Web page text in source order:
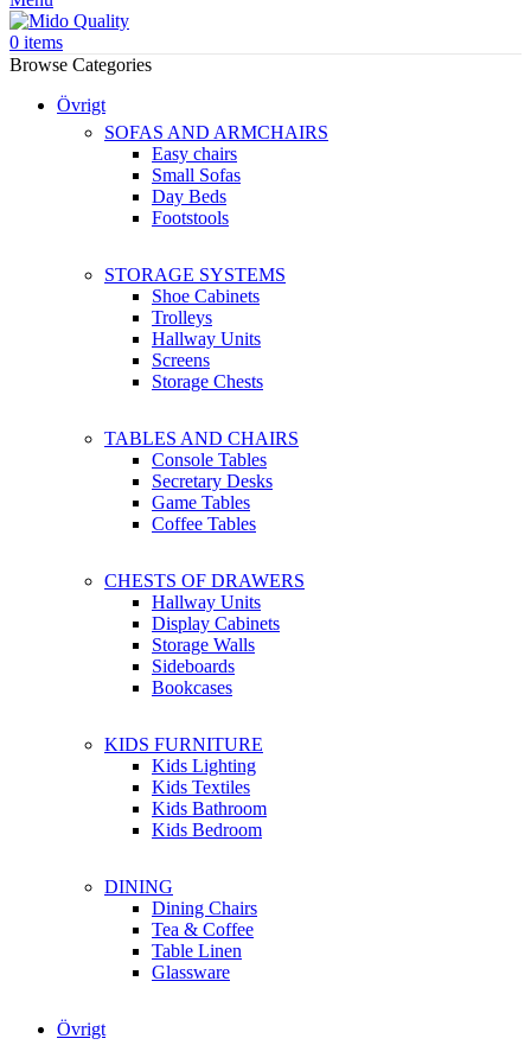
0 items
Browse Categories
Övrigt
SOFAS AND ARMCHAIRS
Easy chairs
Small Sofas
Day Beds
Footstools
STORAGE SYSTEMS
Shoe Cabinets
Trolleys
Hallway Units
Screens
Storage Chests
TABLES AND CHAIRS
Console Tables
Secretary Desks
Game Tables
Coffee Tables
CHESTS OF DRAWERS
Hallway Units
Display Cabinets
Storage Walls
Sideboards
Bookcases
KIDS FURNITURE
Kids Lighting
Kids Textiles
Kids Bathroom
Kids Bedroom
DINING
Dining Chairs
Tea & Coffee
Table Linen
Glassware
Övrigt